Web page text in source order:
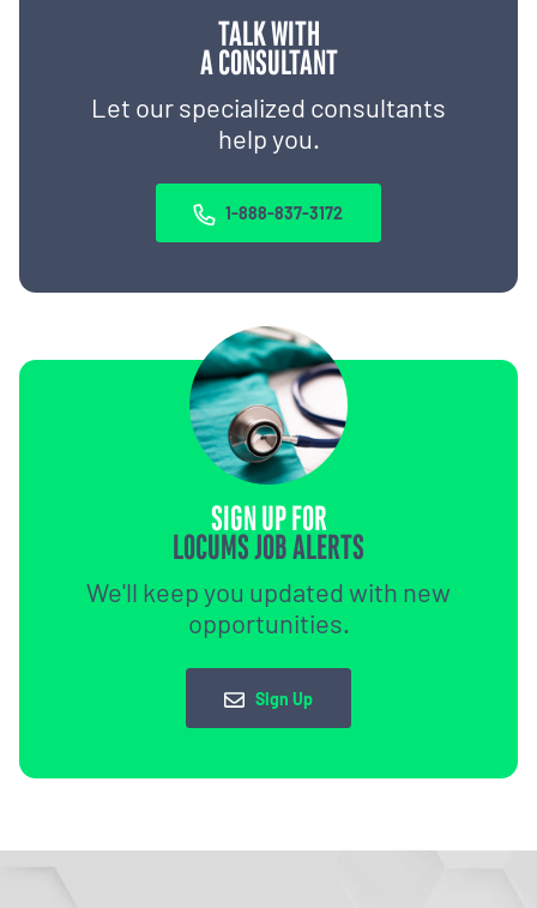
TALK WITH
A CONSULTANT
Let our specialized consultants
help you.
1-888-837-3172
SIGN UP FOR
LOCUMS JOB ALERTS
We'll keep you updated with new
opportunities.
Sign Up